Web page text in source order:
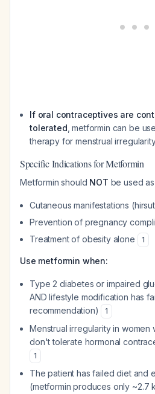
If oral contraceptives are
tolerated , metformin can be
therapy for menstrual
Specific Indications for Metformin
Metformin should NOT be used
Cutaneous manifestations
Prevention of pregnancy
Treatment of obesity alone
1
Use metformin when:
Type 2 diabetes or impaired
AND lifestyle modification has
recommendation)
1
Menstrual irregularity in women
don't tolerate hormonal
1
The patient has failed diet and
(metformin produces only ~2.7